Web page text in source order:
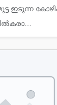
Kollam